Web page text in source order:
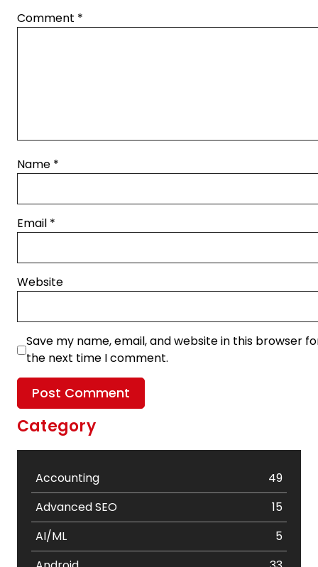
Comment *
Name *
Email *
Website
Save my name, email, and website in this browser
the next time I comment.
Category
Accounting
49
Advanced SEO
15
AI/ML
5